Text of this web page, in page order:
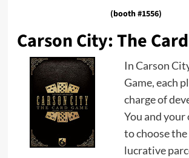
(booth #1556)
Carson City: The
In Carson
Game, each
charge of
You and
to choose
lucrative